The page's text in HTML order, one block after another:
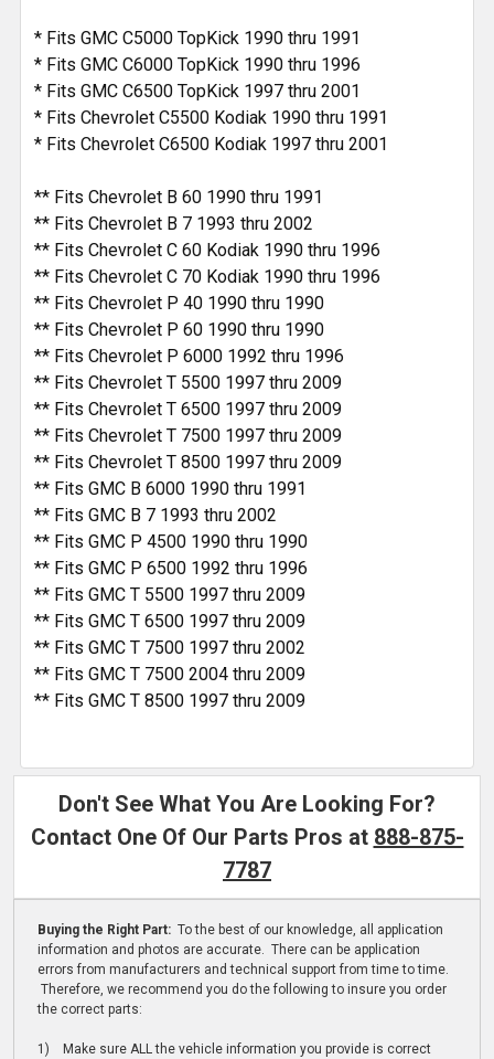
* Fits GMC C5000 TopKick 1990 thru 1991
* Fits GMC C6000 TopKick 1990 thru 1996
* Fits GMC C6500 TopKick 1997 thru 2001
* Fits Chevrolet C5500 Kodiak 1990 thru 1991
* Fits Chevrolet C6500 Kodiak 1997 thru 2001
** Fits Chevrolet B 60 1990 thru 1991
** Fits Chevrolet B 7 1993 thru 2002
** Fits Chevrolet C 60 Kodiak 1990 thru 1996
** Fits Chevrolet C 70 Kodiak 1990 thru 1996
** Fits Chevrolet P 40 1990 thru 1990
** Fits Chevrolet P 60 1990 thru 1990
** Fits Chevrolet P 6000 1992 thru 1996
** Fits Chevrolet T 5500 1997 thru 2009
** Fits Chevrolet T 6500 1997 thru 2009
** Fits Chevrolet T 7500 1997 thru 2009
** Fits Chevrolet T 8500 1997 thru 2009
** Fits GMC B 6000 1990 thru 1991
** Fits GMC B 7 1993 thru 2002
** Fits GMC P 4500 1990 thru 1990
** Fits GMC P 6500 1992 thru 1996
** Fits GMC T 5500 1997 thru 2009
** Fits GMC T 6500 1997 thru 2009
** Fits GMC T 7500 1997 thru 2002
** Fits GMC T 7500 2004 thru 2009
** Fits GMC T 8500 1997 thru 2009
Don't See What You Are Looking For?
Contact One Of Our Parts Pros at 888-875-
7787
Buying the Right Part: To the best of our knowledge, all application
information and photos are accurate. There can be application
errors from manufacturers and technical support from time to time.
Therefore, we recommend you do the following to insure you order
the correct parts:
1) Make sure ALL the vehicle information you provide is correct